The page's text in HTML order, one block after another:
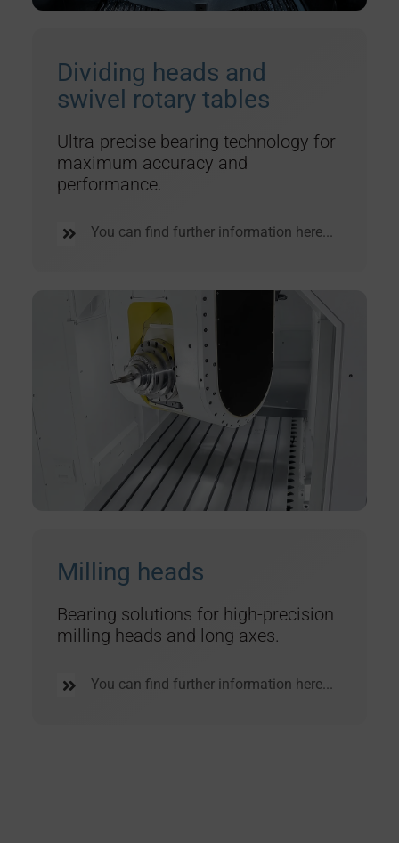
Dividing heads and
swivel rotary tables
Ultra-precise bearing technology for
maximum accuracy and
performance.
You can find further information here...
Milling heads
Bearing solutions for high-precision
milling heads and long axes.
You can find further information here...